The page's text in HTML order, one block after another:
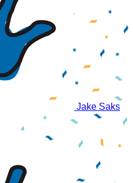
Jake Saks